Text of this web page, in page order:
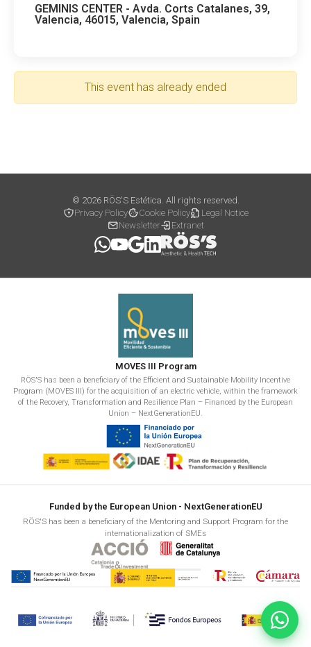
GEMINIS CENTER - Avda. Corts Catalanes, 39,
Valencia, 46015, Valencia, Spain
This event has already ended
© 2026 RÖS'S Estética. All rights reserved.
Privacy Policy
Cookie Policy
Legal Notice
Newsletter
Extranet
MOVES III Program
RÖS'S has been a beneficiary of the Efficient and Sustainable Mobility Incentive
Program (MOVES III) for the acquisition of an electric vehicle, within the framework
of the Recovery, Transformation and Resilience Plan – Financed by the European
Union – NextGenerationEU.
Funded by the European Union - NextGenerationEU
RÖS'S has been a beneficiary of the Mentoring and Support Program for the
internationalization of SMEs